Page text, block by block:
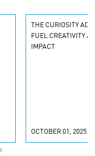
THE CURIOSITY
FUEL CREATIVITY
IMPACT
OCTOBER 01, 2025